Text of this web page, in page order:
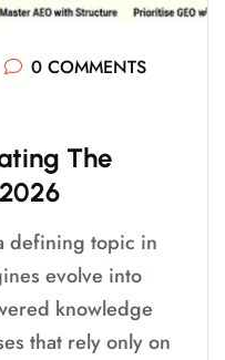
0 COMMENTS
TING THE
2026
defining topic in
evolve into
knowledge
that rely only on